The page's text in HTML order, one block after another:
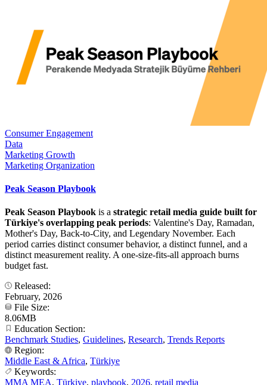
Consumer Engagement
Data
Marketing Growth
Marketing Organization
Peak Season Playbook
Peak Season Playbook is a strategic retail media guide built for
Türkiye's overlapping peak periods: Valentine's Day, Ramadan,
Mother's Day, Back-to-City, and Legendary November. Each
period carries distinct consumer behavior, a distinct funnel, and a
distinct measurement reality. A one-size-fits-all approach burns
budget fast.
Released:
February, 2026
File Size:
8.06MB
Education Section:
Benchmark Studies, Guidelines, Research, Trends Reports
Region:
Middle East & Africa, Türkiye
Keywords:
MMA MEA, Türkiye, playbook, 2026, retail media